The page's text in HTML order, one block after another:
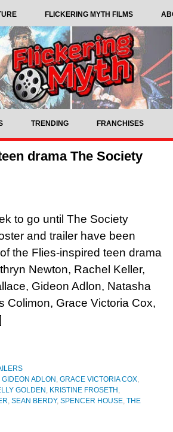
FLICKERING MYTH FILMS
TRENDING FRANCHISES
drama The Society
to go until The Society
and trailer have been
the Flies-inspired teen drama
Newton, Rachel Keller,
Gideon Adlon, Natasha
Colimon, Grace Victoria Cox,
GIDEON ADLON , GRACE VICTORIA COX,
GOLDEN , KRISTINE FROSETH ,
, SEAN BERDY, SPENCER HOUSE, THE